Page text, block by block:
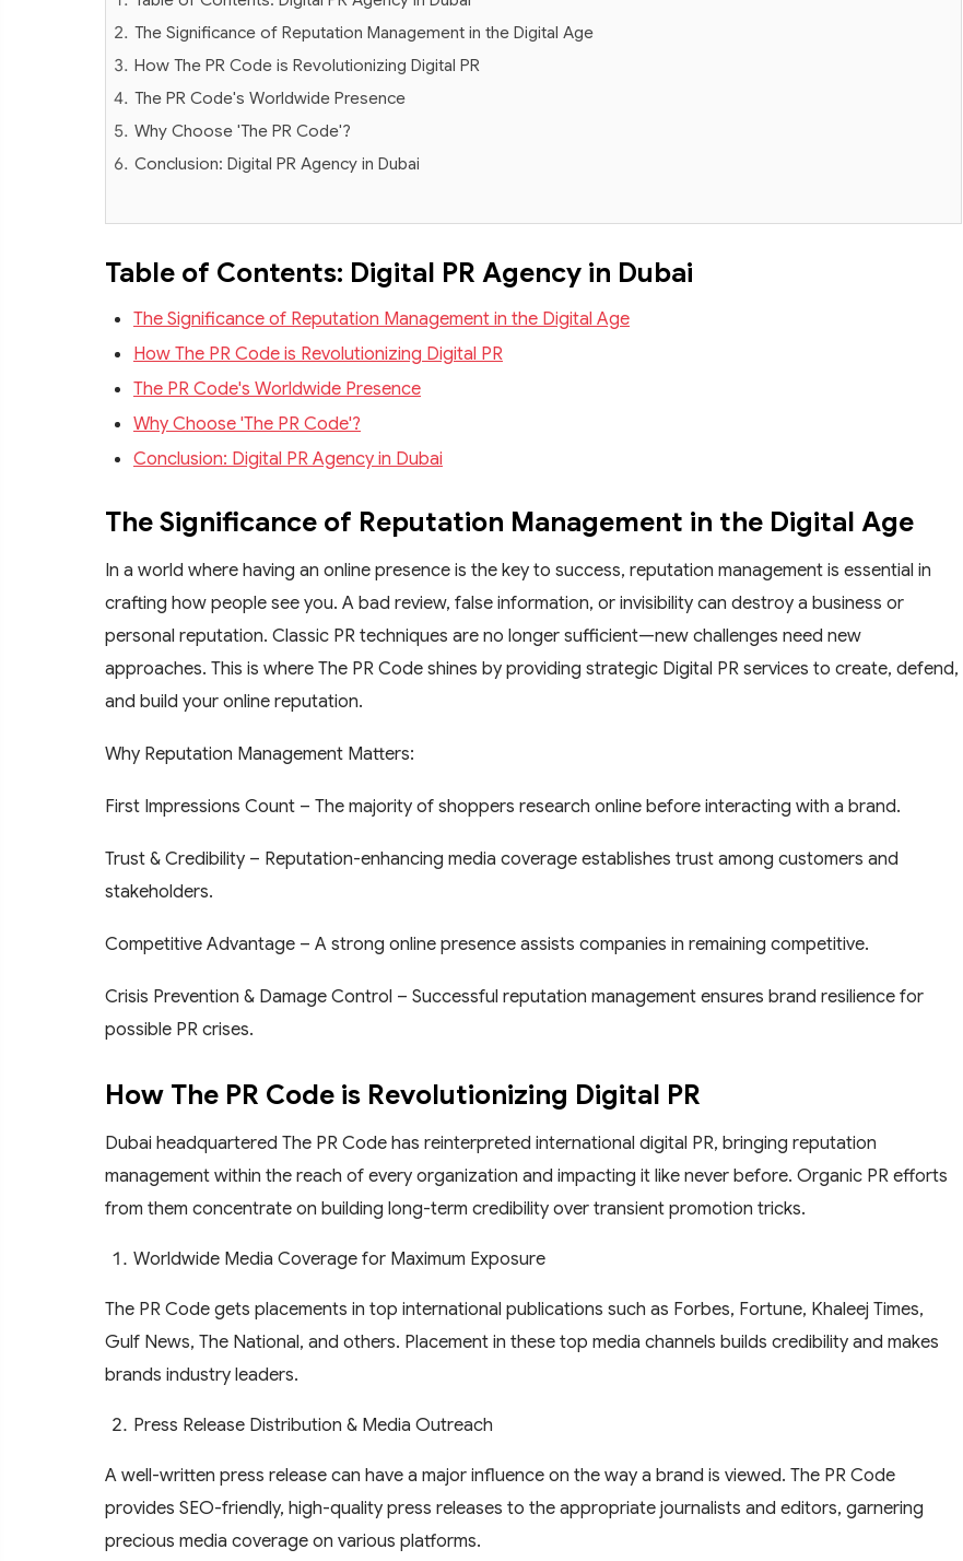
The Significance of Reputation Management in the Digital Age
How The PR Code is Revolutionizing Digital PR
The PR Code's Worldwide Presence
Why Choose 'The PR Code'?
Conclusion: Digital PR Agency in Dubai
Table of Contents: Digital PR Agency in Dubai
The Significance of Reputation Management in the Digital Age
How The PR Code is Revolutionizing Digital PR
The PR Code's Worldwide Presence
Why Choose 'The PR Code'?
Conclusion: Digital PR Agency in Dubai
The Significance of Reputation Management in the Digital Age
In a world where having an online presence is the key to success, reputation management is essential in
crafting how people see you. A bad review, false information, or invisibility can destroy a business or
personal reputation. Classic PR techniques are no longer sufficient—new challenges need new
approaches. This is where The PR Code shines by providing strategic Digital PR services to create, defend,
and build your online reputation.
Why Reputation Management Matters:
First Impressions Count – The majority of shoppers research online before interacting with a brand.
Trust & Credibility – Reputation-enhancing media coverage establishes trust among customers and
stakeholders.
Competitive Advantage – A strong online presence assists companies in remaining competitive.
Crisis Prevention & Damage Control – Successful reputation management ensures brand resilience for
possible PR crises.
How The PR Code is Revolutionizing Digital PR
Dubai headquartered The PR Code has reinterpreted international digital PR, bringing reputation
management within the reach of every organization and impacting it like never before. Organic PR efforts
from them concentrate on building long-term credibility over transient promotion tricks.
Worldwide Media Coverage for Maximum Exposure
The PR Code gets placements in top international publications such as Forbes, Fortune, Khaleej Times,
Gulf News, The National, and others. Placement in these top media channels builds credibility and makes
brands industry leaders.
Press Release Distribution & Media Outreach
A well-written press release can have a major influence on the way a brand is viewed. The PR Code
provides SEO-friendly, high-quality press releases to the appropriate journalists and editors, garnering
precious media coverage on various platforms.